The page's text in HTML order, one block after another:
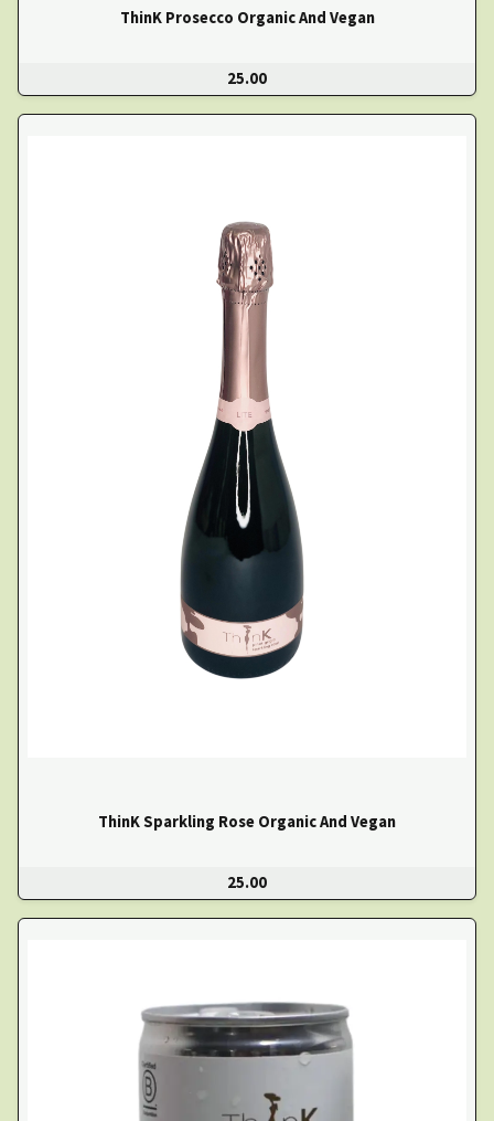
ThinK Prosecco Organic And Vegan
25.00
ThinK Sparkling Rose Organic And Vegan
25.00